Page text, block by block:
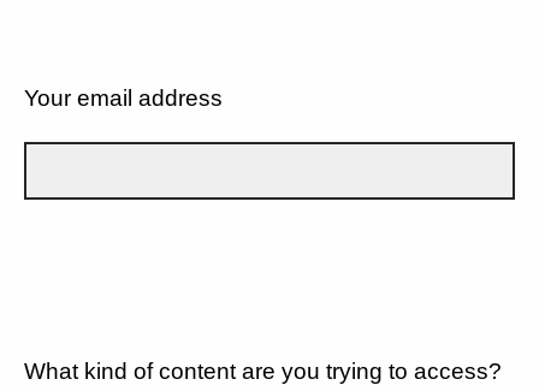
Your email address
What kind of content are you trying to access?